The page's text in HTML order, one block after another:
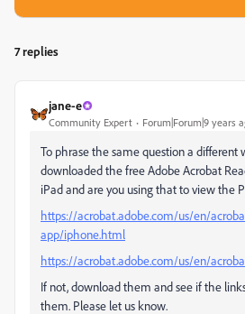
7 replies
jane-e
Community Expert Forum|Forum|9 years
To phrase the same question a different
downloaded the free Adobe Acrobat
iPad and are you using that to view the
https://acrobat.adobe.com/us/en/
app/iphone.html
https://acrobat.adobe.com/us/en/
If not, download them and see if the
them. Please let us know.